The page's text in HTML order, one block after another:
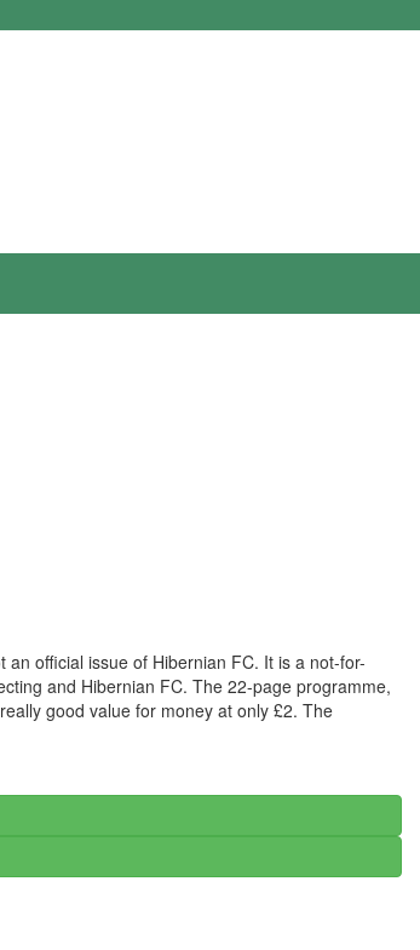
official issue of Hibernian FC. It is a not-for-
and Hibernian FC. The 22-page programme,
good value for money at only £2. The